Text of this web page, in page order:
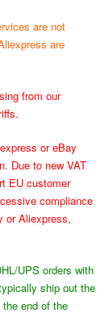
are not
are
from our
or eBay
Due to new VAT
EU customer
compliance
or Aliexpress,
UPS orders with
ship out the
end of the